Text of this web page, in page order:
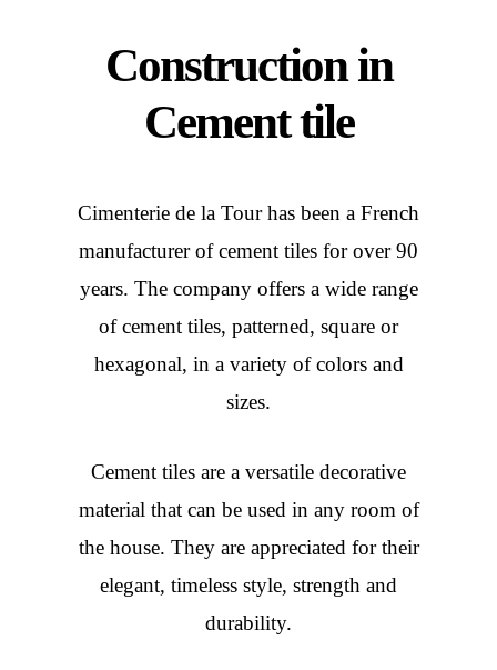
Construction in
Cement tile
Cimenterie de la Tour has been a French
manufacturer of cement tiles for over 90
years. The company offers a wide range
of cement tiles, patterned, square or
hexagonal, in a variety of colors and
sizes.
Cement tiles are a versatile decorative
material that can be used in any room of
the house. They are appreciated for their
elegant, timeless style, strength and
durability.